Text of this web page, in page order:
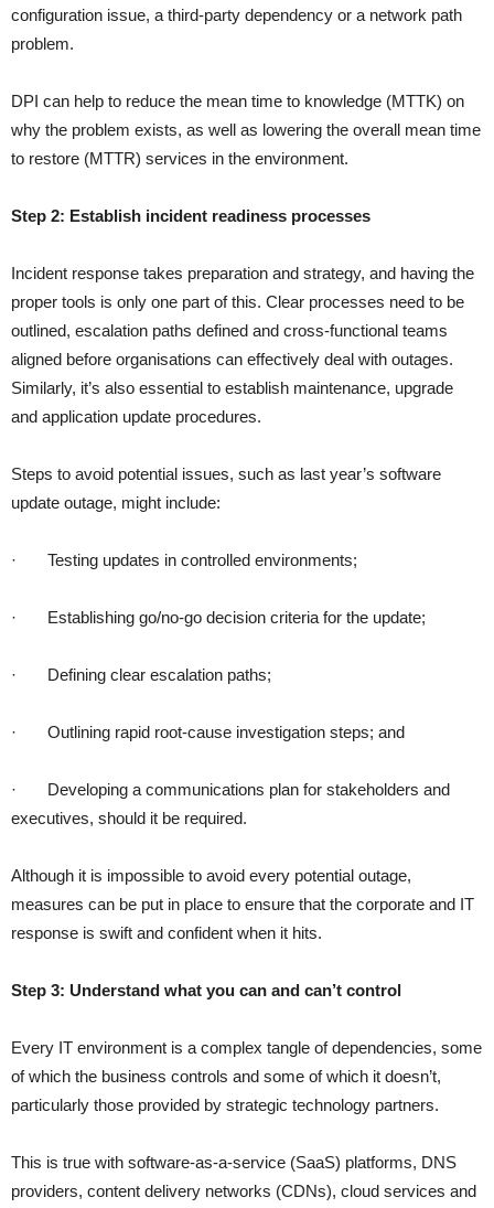
configuration issue, a third-party dependency or a network path
problem.
DPI can help to reduce the mean time to knowledge (MTTK) on
why the problem exists, as well as lowering the overall mean time
to restore (MTTR) services in the environment.
Step 2: Establish incident readiness processes
Incident response takes preparation and strategy, and having the
proper tools is only one part of this. Clear processes need to be
outlined, escalation paths defined and cross-functional teams
aligned before organisations can effectively deal with outages.
Similarly, it’s also essential to establish maintenance, upgrade
and application update procedures.
Steps to avoid potential issues, such as last year’s software
update outage, might include:
· Testing updates in controlled environments;
· Establishing go/no-go decision criteria for the update;
· Defining clear escalation paths;
· Outlining rapid root-cause investigation steps; and
· Developing a communications plan for stakeholders and
executives, should it be required.
Although it is impossible to avoid every potential outage,
measures can be put in place to ensure that the corporate and IT
response is swift and confident when it hits.
Step 3: Understand what you can and can’t control
Every IT environment is a complex tangle of dependencies, some
of which the business controls and some of which it doesn’t,
particularly those provided by strategic technology partners.
This is true with software-as-a-service (SaaS) platforms, DNS
providers, content delivery networks (CDNs), cloud services and